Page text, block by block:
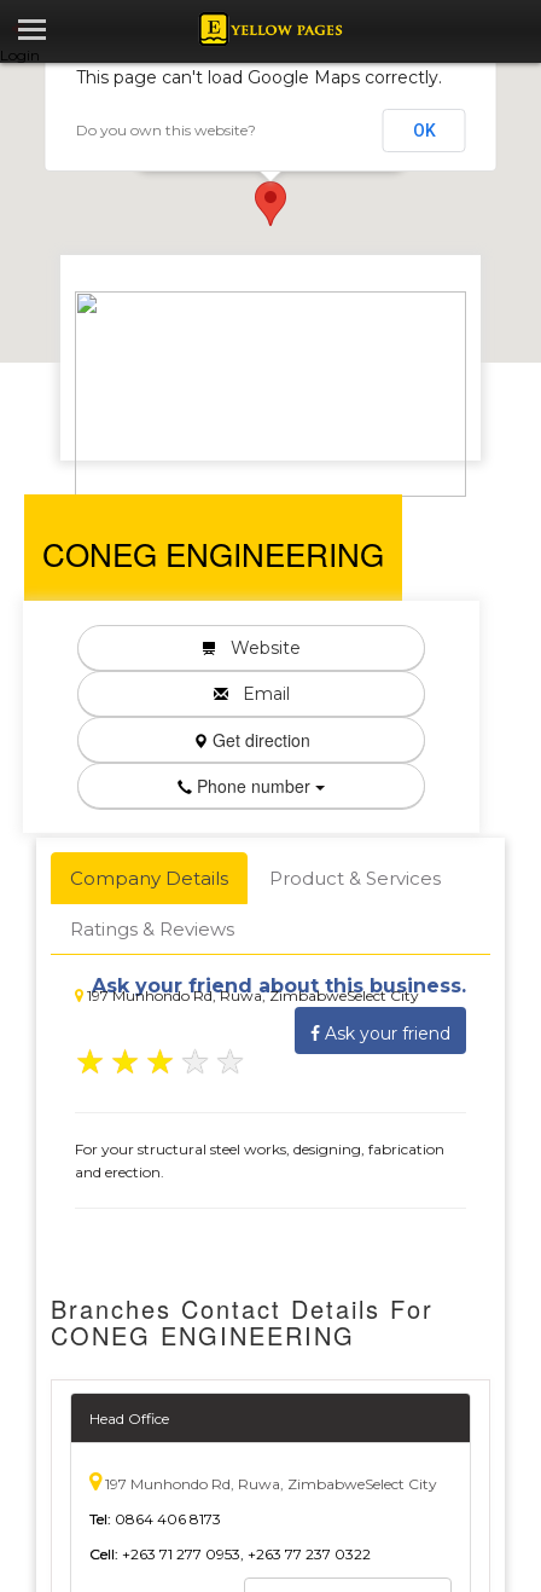
Login
CONEG ENGINEERING
This page can't load Google Maps correctly.
Do you own this website? OK
CONEG ENGINEERING
Website
Email
Get direction
Phone number
Company Details Product & Services
Ratings & Reviews
197 Munhondo Rd, Ruwa, ZimbabweSelect City
Ask your friend about this business.
Ask your friend
★ ★ ★ ★ ★
For your structural steel works, designing, fabrication
and erection.
Branches Contact Details For
CONEG ENGINEERING
Head Office
197 Munhondo Rd, Ruwa, ZimbabweSelect City
Tel: 0864 406 8173
Cell: +263 71 277 0953, +263 77 237 0322